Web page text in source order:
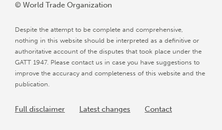
© World Trade Organization
Despite the attempt to be complete and comprehensive,
nothing in this website should be interpreted as a definitive or
authoritative account of the disputes that took place under the
GATT 1947. Please contact us in case you have suggestions to
improve the accuracy and completeness of this website and the
publication.
Full disclaimer Latest changes Contact